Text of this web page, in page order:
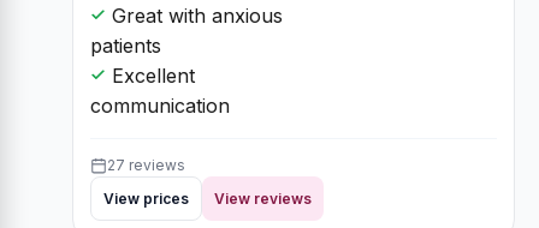
Great with anxious
patients
Excellent
communication
27 reviews
View prices
View reviews